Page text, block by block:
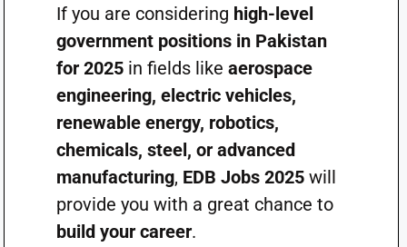
If you are considering high-level
government positions in Pakistan
for 2025in fields like aerospace
engineering, electric vehicles,
renewable energy, robotics,
chemicals, steel, or advanced
manufacturing, EDB Jobs 2025will
provide you with a great chance to
build your career.